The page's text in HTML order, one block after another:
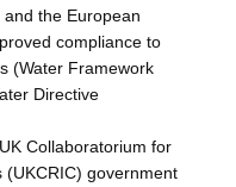
the European
compliance to
(Water Framework
Directive
Collaboratorium for
(UKCRIC) government